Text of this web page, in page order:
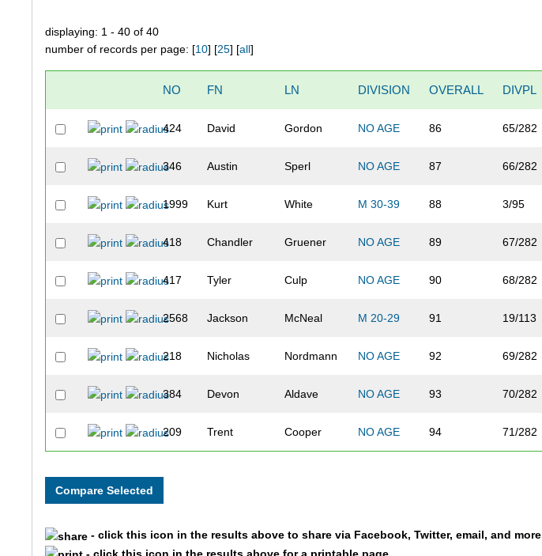
displaying: 1 - 40 of 40
number of records per page: [10] [25] [all]
NO FN LN DIVISION OVERALL DIVPL
424 David Gordon NO AGE 86 65/282
346 Austin Sperl NO AGE 87 66/282
1999 Kurt White M 30-39 88 3/95
418 Chandler Gruener NO AGE 89 67/282
417 Tyler Culp NO AGE 90 68/282
2568 Jackson McNeal M 20-29 91 19/113
218 Nicholas Nordmann NO AGE 92 69/282
384 Devon Aldave NO AGE 93 70/282
209 Trent Cooper NO AGE 94 71/282
443
- click this icon in the results above to share via Facebook, Twitter, email, and more
- click this icon in the results above for a printable page